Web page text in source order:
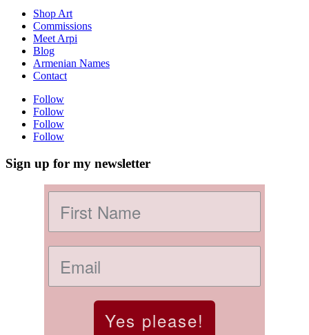
Shop Art
Commissions
Meet Arpi
Blog
Armenian Names
Contact
Follow
Follow
Follow
Follow
Sign up for my newsletter
Yes please!